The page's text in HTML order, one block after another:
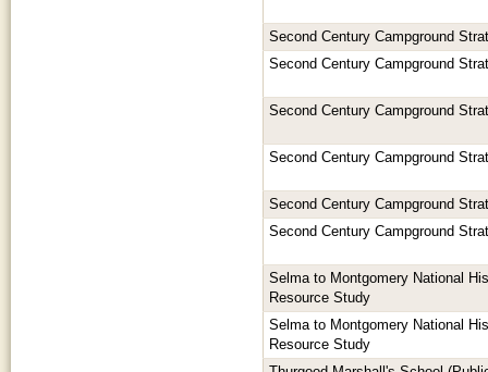
Second Century Campground
Second Century Campground
Second Century Campground
Second Century Campground
Second Century Campground
Second Century Campground
Selma to Montgomery National
Resource Study
Selma to Montgomery National
Resource Study